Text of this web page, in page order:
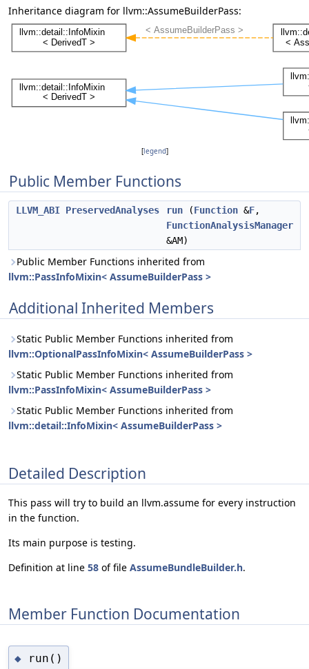
Inheritance diagram for llvm::AssumeBuilderPass:
[legend]
Public Member Functions
LLVM_ABI PreservedAnalyses run (Function &F,
FunctionAnalysisManager
&AM)
Public Member Functions inherited from
llvm::PassInfoMixin< AssumeBuilderPass >
Additional Inherited Members
Static Public Member Functions inherited from
llvm::OptionalPassInfoMixin< AssumeBuilderPass >
Static Public Member Functions inherited from
llvm::PassInfoMixin< AssumeBuilderPass >
Static Public Member Functions inherited from
llvm::detail::InfoMixin< AssumeBuilderPass >
Detailed Description
This pass will try to build an llvm.assume for every instruction
in the function.
Its main purpose is testing.
Definition at line 58 of file AssumeBundleBuilder.h.
Member Function Documentation
◆ run()